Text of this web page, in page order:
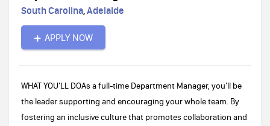
South Carolina,Adelaide
APPLY NOW
WHAT YOU’LL DO​As a full-time Department Manager, you’ll be
the leader supporting and encouraging your whole team. By
fostering an inclusive culture that promotes collaboration and